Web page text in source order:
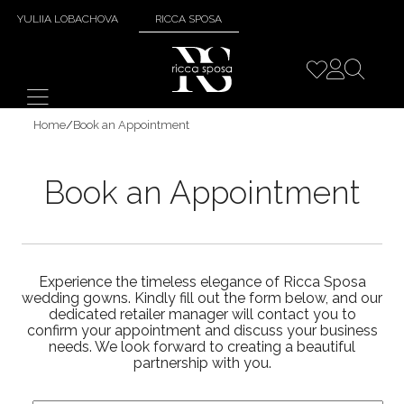
YULIIA LOBACHOVA RICCA SPOSA
Home/Book an Appointment
Book an Appointment
Experience the timeless elegance of Ricca Sposa
wedding gowns. Kindly fill out the form below, and our
dedicated retailer manager will contact you to
confirm your appointment and discuss your business
needs. We look forward to creating a beautiful
partnership with you.